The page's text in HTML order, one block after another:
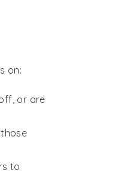
on:
or are
to